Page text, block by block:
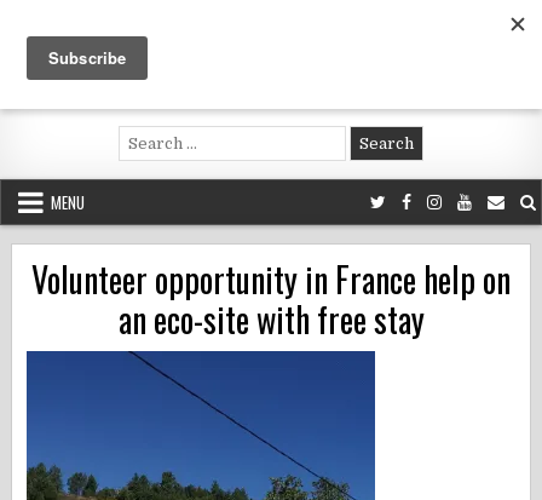
content
Voluntouring.org
Volunteering and meaningful travel
Search
for:
MENU
Volunteer opportunity in France help on
an eco-site with free stay